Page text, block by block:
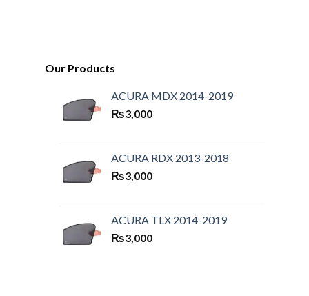
Our Products
ACURA MDX 2014-2019
₨3,000
ACURA RDX 2013-2018
₨3,000
ACURA TLX 2014-2019
₨3,000